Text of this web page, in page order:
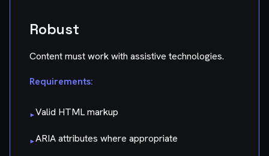
Robust
Content must work with assistive technologies.
Requirements:
▸Valid HTML markup
▸ARIA attributes where appropriate